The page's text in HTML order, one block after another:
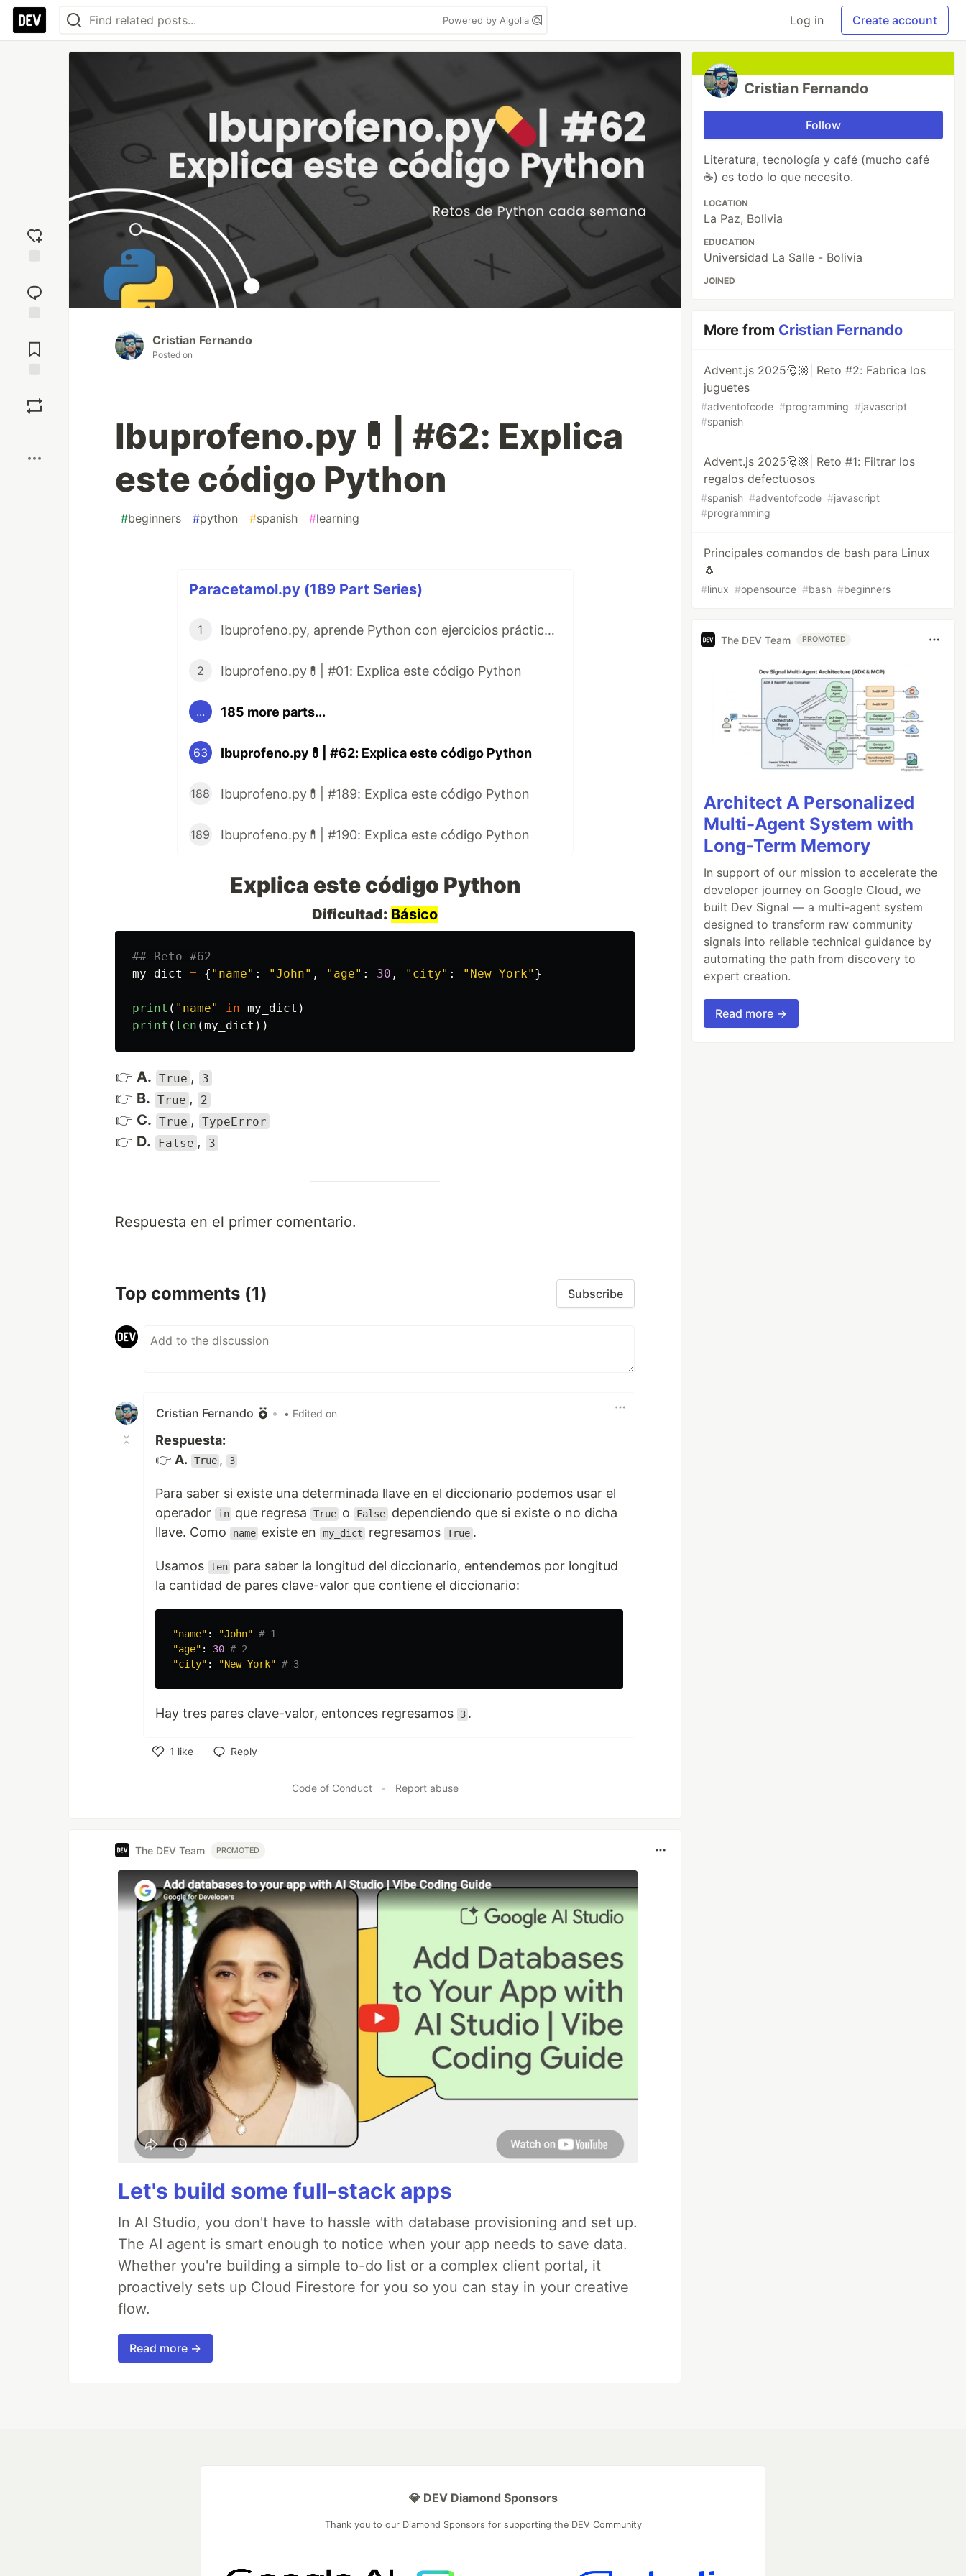
Powered by Algolia Log in Create account
reaction
Comments
Cristian Fernando
Posted on
Ibuprofeno.py💊| #62: Explica
este código Python
#beginners #python #spanish #learning
Paracetamol.py (189 Part Series)
1 Ibuprofeno.py, aprende Python con ejercicios prácticos en Español 😎
2 Ibuprofeno.py💊| #01: Explica este código Python
... 185 more parts...
63 Ibuprofeno.py💊| #62: Explica este código Python
188 Ibuprofeno.py💊| #189: Explica este código Python
189 Ibuprofeno.py💊| #190: Explica este código Python
Explica este código Python
Dificultad: Básico
my_dict
= { " name" : "John" , " age" : 30 , " city" : " New York" }
print ( " name" in my_dict )
print ( len (my_dict ))
👉 A. True , 3
👉 B. True , 2
👉 C. True , TypeError
👉 D. False , 3
Respuesta en el primer comentario.
Top comments (1) Subscribe
Cristian Fernando • • Edited on
Respuesta:
👉 A. True , 3
Para saber si existe una determinada llave en el diccionario podemos usar el
operador
in que regresa True o False dependiendo que si existe o no dicha
llave. Como
name existe en my_dict regresamos True .
Usamos len para saber la longitud del diccionario, entendemos por longitud
la cantidad de pares clave-valor que contiene el diccionario:
"name" : "John"
"age" : 30
"city" : "New York"
Hay tres pares clave-valor, entonces regresamos 3 .
1 like
Reply
Code of Conduct • Report abuse
The DEV Team PROMOTED
Let's build some full-stack apps
In AI Studio, you don't have to hassle with database provisioning and set up.
The AI agent is smart enough to notice when your app needs to save data.
Whether you're building a simple to-do list or a complex client portal, it
proactively sets up Cloud Firestore for you so you can stay in your creative
flow.
Read more →
Cristian Fernando
Follow
Literatura, tecnología y café (mucho café
☕) es todo lo que necesito.
LOCATION
La Paz, Bolivia
EDUCATION
Universidad La Salle - Bolivia
JOINED
More from Cristian Fernando
Advent.js 2025🎅🏼| Reto #2: Fabrica los
juguetes
#adventofcode #programming #javascript
#spanish
Advent.js 2025🎅🏼| Reto #1: Filtrar los
regalos defectuosos
#spanish #adventofcode #javascript
#programming
Principales comandos de bash para Linux
🐧
#linux #opensource #bash #beginners
The DEV Team PROMOTED
Architect A Personalized
Multi-Agent System with
Long-Term Memory
In support of our mission to accelerate the
developer journey on Google Cloud, we
built Dev Signal — a multi-agent system
designed to transform raw community
signals into reliable technical guidance by
automating the path from discovery to
expert creation.
Read more →
💎 DEV Diamond Sponsors
Thank you to our Diamond Sponsors for supporting the DEV Community